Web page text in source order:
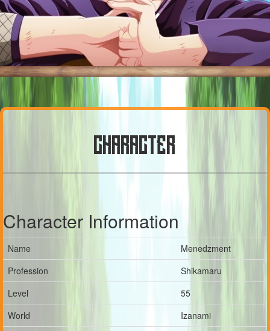
CHARACTER
Character Information
Name
Menedzment
Profession
Shikamaru
Level
55
World
Izanami